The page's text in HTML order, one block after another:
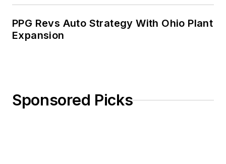
PPG Revs Auto Strategy With Ohio Plant
Expansion
Sponsored Picks